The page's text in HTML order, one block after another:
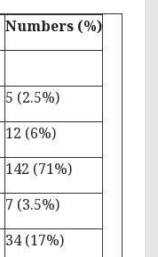
Numbers (%)
5 (2.5%)
12 (6%)
142 (71%)
7 (3.5%)
34 (17%)